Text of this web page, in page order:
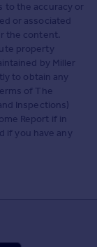
to the accuracy or
or associated
the content.
property
by Miller
to obtain any
of The
Inspections)
Report if in
if you have any